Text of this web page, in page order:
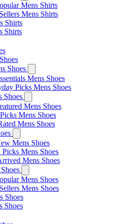
Mens Shirts
Mens Shirts
Shirts
Shirts
Shoes
Mens Shoes
Picks Mens Shoes
Shoes
Mens Shoes
Mens Shoes
Mens Shoes
Mens Shoes
Picks Mens Shoes
Mens Shoes
Mens Shoes
Mens Shoes
Shoes
Shoes